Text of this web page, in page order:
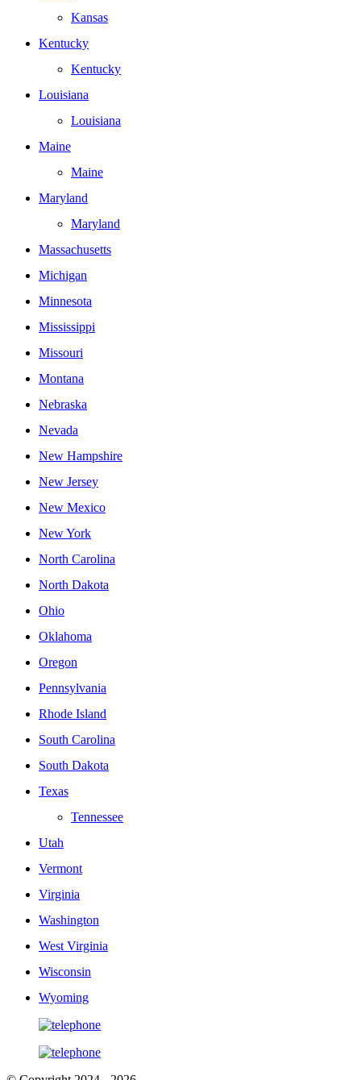
Kansas
Kentucky
Kentucky
Louisiana
Louisiana
Maine
Maine
Maryland
Maryland
Massachusetts
Michigan
Minnesota
Mississippi
Missouri
Montana
Nebraska
Nevada
New Hampshire
New Jersey
New Mexico
New York
North Carolina
North Dakota
Ohio
Oklahoma
Oregon
Pennsylvania
Rhode Island
South Carolina
South Dakota
Texas
Tennessee
Utah
Vermont
Virginia
Washington
West Virginia
Wisconsin
Wyoming